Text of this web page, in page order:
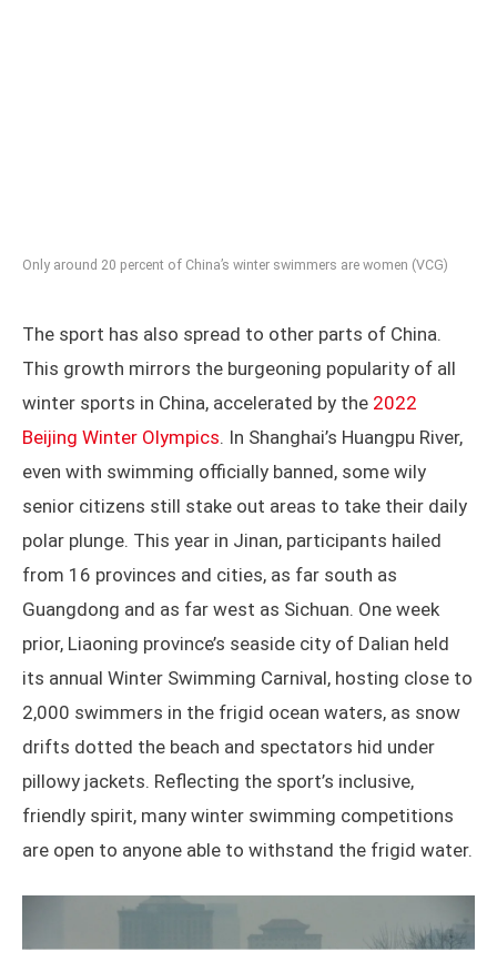
Only around 20 percent of China’s winter swimmers are women (VCG)
The sport has also spread to other parts of China.
This growth mirrors the burgeoning popularity of all
winter sports in China, accelerated by the 2022
Beijing Winter Olympics. In Shanghai’s Huangpu River,
even with swimming officially banned, some wily
senior citizens still stake out areas to take their daily
polar plunge. This year in Jinan, participants hailed
from 16 provinces and cities, as far south as
Guangdong and as far west as Sichuan. One week
prior, Liaoning province’s seaside city of Dalian held
its annual Winter Swimming Carnival, hosting close to
2,000 swimmers in the frigid ocean waters, as snow
drifts dotted the beach and spectators hid under
pillowy jackets. Reflecting the sport’s inclusive,
friendly spirit, many winter swimming competitions
are open to anyone able to withstand the frigid water.